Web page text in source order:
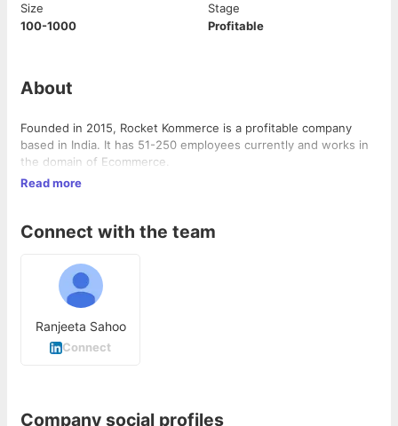
Size
100-1000
Stage
Profitable
About
Founded in 2015, Rocket Kommerce is a profitable company
based in India. It has 51-250 employees currently and works in
the domain of Ecommerce.
Read more
Connect with the team
Ranjeeta Sahoo
Connect
Company social profiles